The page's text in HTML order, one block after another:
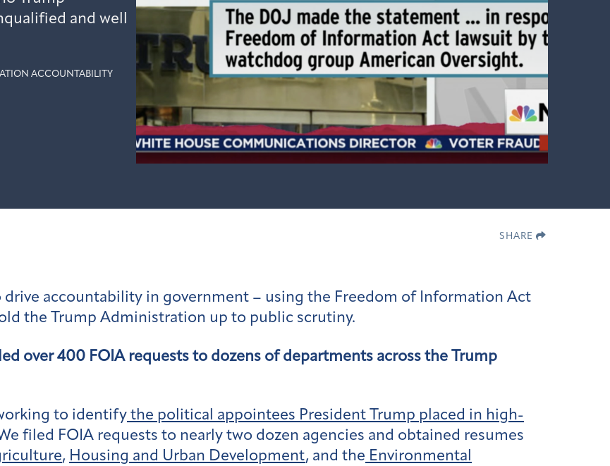
and well
ACCOUNTABILITY
SHARE
drive accountability in government – using the Freedom of Information Act
the Trump Administration up to public scrutiny.
over 400 FOIA requests to dozens of departments across the Trump
to identify the political appointees President Trump placed in high-
filed FOIA requests to nearly two dozen agencies and obtained resumes
, Housing and Urban Development, and the Environmental